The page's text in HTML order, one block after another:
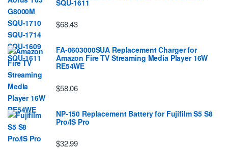
SQU-1611
$68.43
FA-0603000SUA Replacement Charger for
Amazon Fire TV Streaming Media Player 16W
RE54WE
$58.06
NP-150 Replacement Battery for Fujifilm S5 S8
Pro/IS Pro
$32.99